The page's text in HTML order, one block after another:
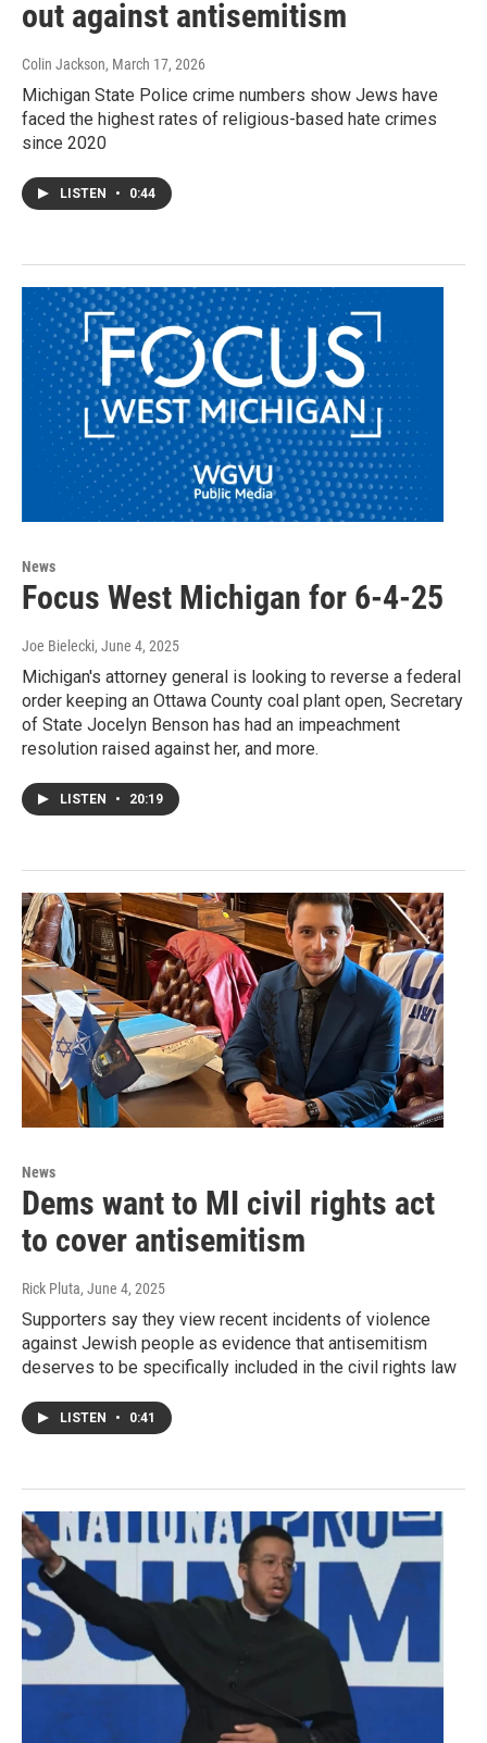
out against antisemitism
Colin Jackson, March 17, 2026
Michigan State Police crime numbers show Jews have
faced the highest rates of religious-based hate crimes
since 2020
LISTEN • 0:44
News
Focus West Michigan for 6-4-25
Joe Bielecki, June 4, 2025
Michigan's attorney general is looking to reverse a federal
order keeping an Ottawa County coal plant open, Secretary
of State Jocelyn Benson has had an impeachment
resolution raised against her, and more.
LISTEN • 20:19
News
Dems want to MI civil rights act
to cover antisemitism
Rick Pluta, June 4, 2025
Supporters say they view recent incidents of violence
against Jewish people as evidence that antisemitism
deserves to be specifically included in the civil rights law
LISTEN • 0:41